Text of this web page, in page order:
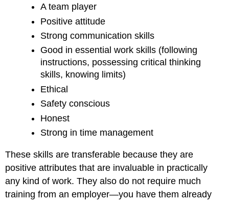
A team player
Positive attitude
Strong communication skills
Good in essential work skills (following
instructions, possessing critical thinking
skills, knowing limits)
Ethical
Safety conscious
Honest
Strong in time management
These skills are transferable because they are
positive attributes that are invaluable in practically
any kind of work. They also do not require much
training from an employer—you have them already